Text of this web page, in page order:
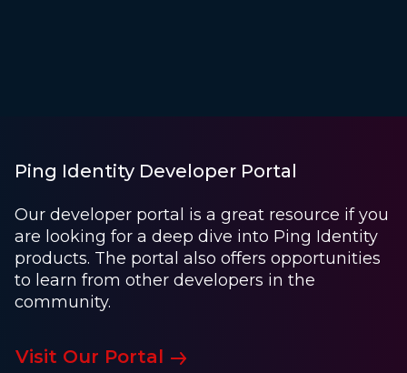
Ping Identity Developer Portal
Our developer portal is a great resource if you
are looking for a deep dive into Ping Identity
products. The portal also offers opportunities
to learn from other developers in the
community.
Visit Our Portal